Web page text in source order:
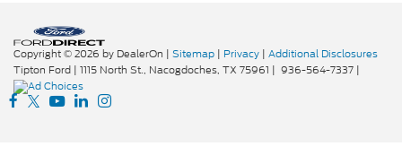
Copyright © 2026 by DealerOn | Sitemap | Privacy | Additional Disclosures
Tipton Ford | 1115 North St., Nacogdoches, TX 75961 | 936-564-7337 |